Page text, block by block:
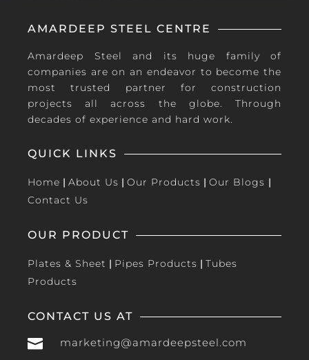
AMARDEEP STEEL CENTRE
Amardeep Steel and its huge family of
companies are on an endeavor to become the
most trusted partner for construction
projects all across the globe. Through
decades of experience and hard work.
QUICK LINKS
Home | About Us | Our Products | Our Blogs |
Contact Us
OUR PRODUCT
Plates & Sheet | Pipes Products | Tubes
Products
CONTACT US AT
 marketing@amardeepsteel.com